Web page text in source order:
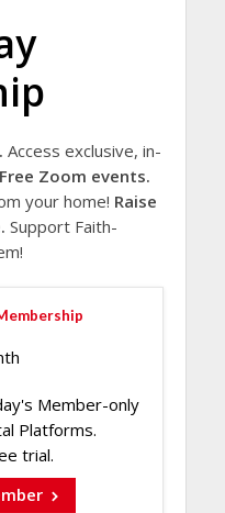
Access exclusive, in-
Free Zoom events.
your home! Raise
Support Faith-
Member-only
Platforms.
trial.